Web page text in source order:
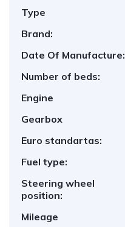
Type
Brand:
Date Of Manufacture:
Number of beds:
Engine
Gearbox
Euro standartas:
Fuel type:
Steering wheel
position:
Mileage